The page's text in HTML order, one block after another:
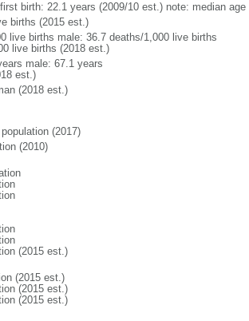
birth: 22.1 years (2009/10 est.) note: median
births (2015 est.)
live births male: 36.7 deaths/1,000 live births
live births (2018 est.)
male: 67.1 years
est.)
(2018 est.)
(2017)
(2010)
(2015 est.)
(2015 est.)
(2015 est.)
(2015 est.)